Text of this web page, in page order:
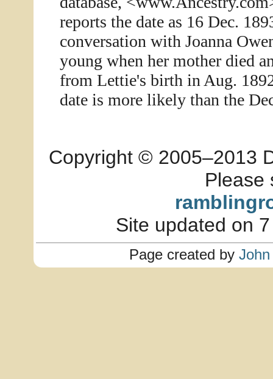
reports the date as 16 Dec.
conversation with Joanna
young when her mother died
from Lettie's birth in Aug.
date is more likely than the
Copyright © 2005–2013
Please
Site updated on
Page created by